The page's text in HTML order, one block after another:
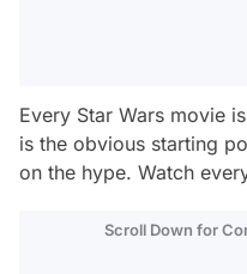
Every Star Wars movie
is the obvious starting
on the hype. Watch
Scroll Down for